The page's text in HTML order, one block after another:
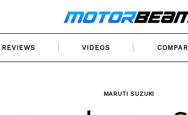
REVIEWS VIDEOS
MARUTI SUZUKI